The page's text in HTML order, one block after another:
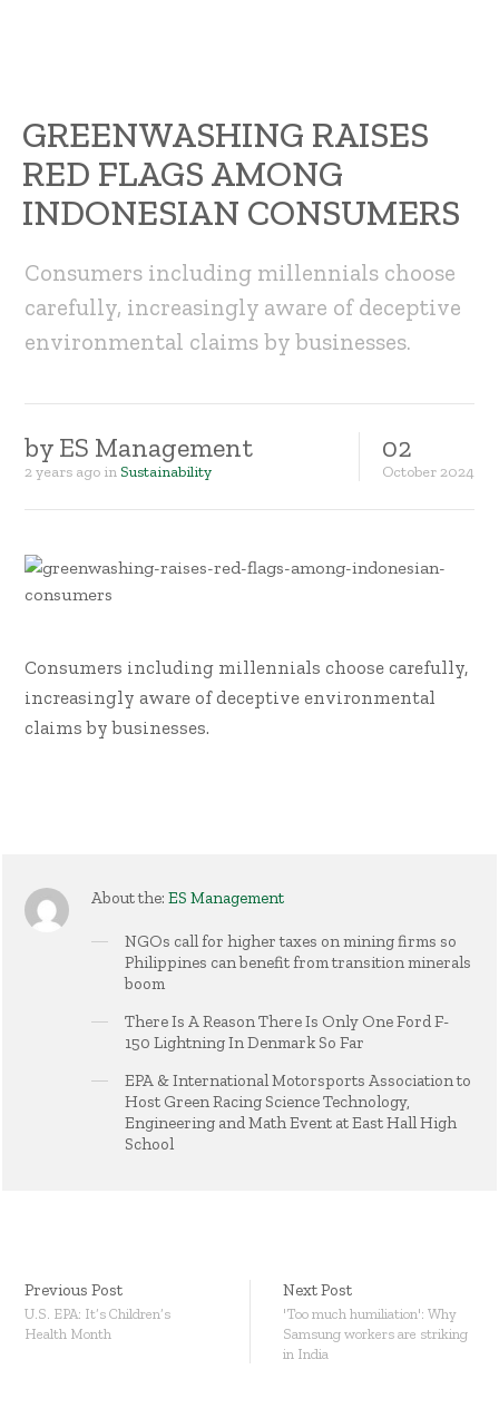
GREENWASHING RAISES
RED FLAGS AMONG
INDONESIAN CONSUMERS
Consumers including millennials choose
carefully, increasingly aware of deceptive
environmental claims by businesses.
by ES Management
2 years ago in Sustainability
02
October 2024
Consumers including millennials choose carefully,
increasingly aware of deceptive environmental
claims by businesses.
About the: ES Management
NGOs call for higher taxes on mining firms so
Philippines can benefit from transition minerals
boom
There Is A Reason There Is Only One Ford F-
150 Lightning In Denmark So Far
EPA & International Motorsports Association to
Host Green Racing Science Technology,
Engineering and Math Event at East Hall High
School
Previous Post
U.S. EPA: It’s Children’s
Health Month
Next Post
'Too much humiliation': Why
Samsung workers are striking
in India